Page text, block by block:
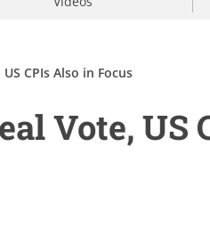
CPIs Also in Focus
Vote, US